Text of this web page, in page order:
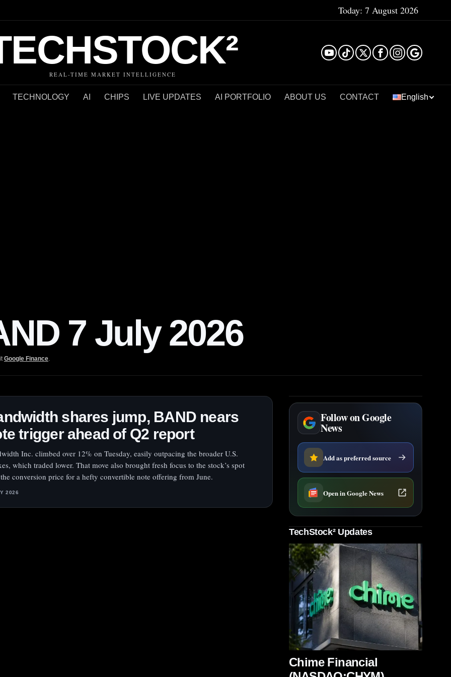
Today: 7 August 2026
REAL-TIME MARKET INTELLIGENCE
TECHNOLOGY AI CHIPS LIVE UPDATES AI PORTFOLIO ABOUT US CONTACT English
7 July 2026
Google Finance.
shares jump, BAND nears
trigger ahead of Q2 report
Inc. climbed over 12% on Tuesday, easily outpacing the broader U.S.
which traded lower. That move also brought fresh focus to the stock’s spot
conversion price for a hefty convertible note offering from June.
2026
Follow on Google
News
Add as preferred source
Open in Google News
TechStock² Updates
Chime Financial